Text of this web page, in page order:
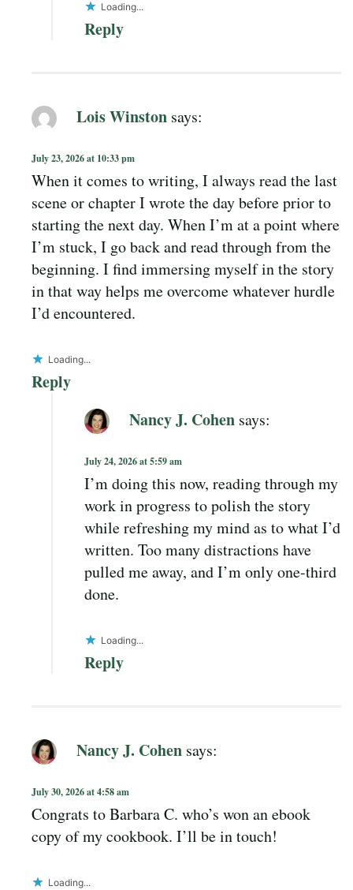
Loading...
Reply
Lois Winston says:
July 23, 2026 at 10:33 pm
When it comes to writing, I always read the last
scene or chapter I wrote the day before prior to
starting the next day. When I’m at a point where
I’m stuck, I go back and read through from the
beginning. I find immersing myself in the story
in that way helps me overcome whatever hurdle
I’d encountered.
Loading...
Reply
Nancy J. Cohen says:
July 24, 2026 at 5:59 am
I’m doing this now, reading through my
work in progress to polish the story
while refreshing my mind as to what I’d
written. Too many distractions have
pulled me away, and I’m only one-third
done.
Loading...
Reply
Nancy J. Cohen says:
July 30, 2026 at 4:58 am
Congrats to Barbara C. who’s won an ebook
copy of my cookbook. I’ll be in touch!
Loading...